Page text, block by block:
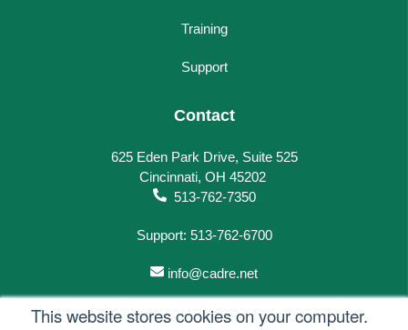
This website stores cookies on your computer.
Training
Support
Contact
625 Eden Park Drive, Suite 525
Cincinnati, OH 45202
513-762-7350
Support: 513-762-6700
info@cadre.net